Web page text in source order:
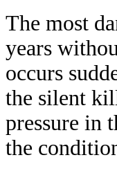
The most
years
occurs
the silent
pressure in
the